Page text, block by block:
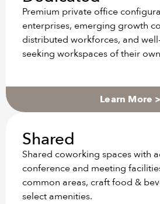
Premium private office
enterprises, emerging growth
distributed workforces, and
seeking workspaces of their
Learn More >
Shared
Shared coworking spaces with
conference and meeting
common areas, craft food &
select amenities.